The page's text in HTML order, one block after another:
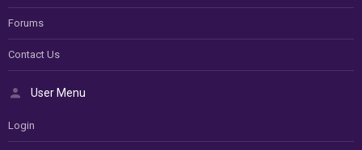
Forums
Contact Us
User Menu
Login